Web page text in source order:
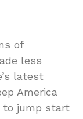
of
less
latest
America
to jump start